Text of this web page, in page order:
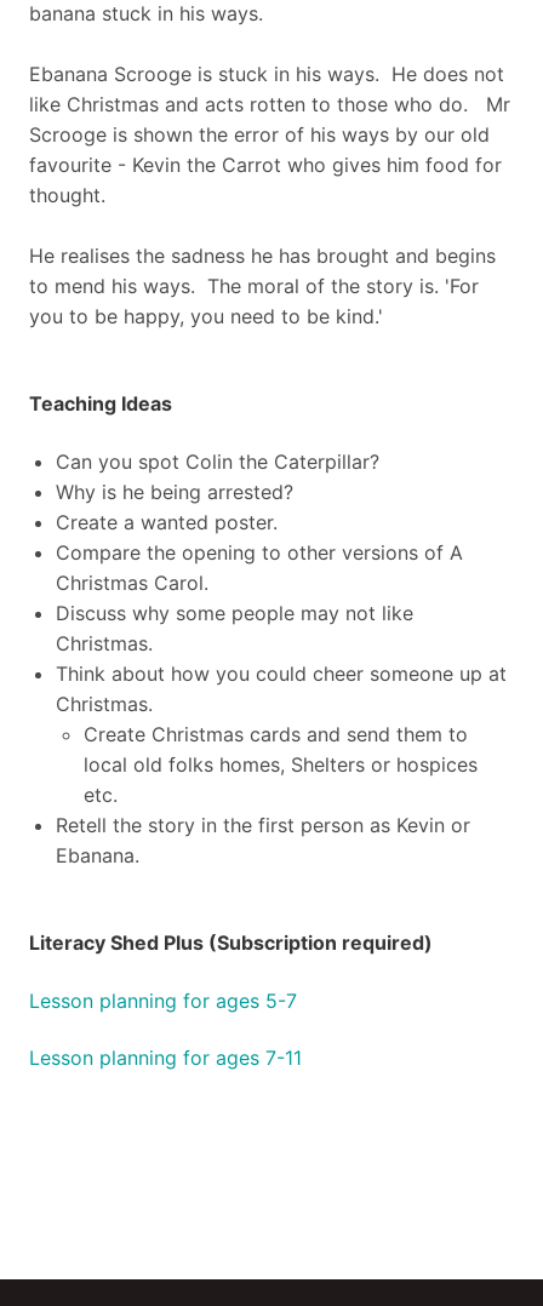
banana stuck in his ways.
Ebanana Scrooge is stuck in his ways. He does not
like Christmas and acts rotten to those who do. Mr
Scrooge is shown the error of his ways by our old
favourite - Kevin the Carrot who gives him food for
thought.
He realises the sadness he has brought and begins
to mend his ways. The moral of the story is. 'For
you to be happy, you need to be kind.'
Teaching Ideas
Can you spot Colin the Caterpillar?
Why is he being arrested?
Create a wanted poster.
Compare the opening to other versions of A
Christmas Carol.
Discuss why some people may not like
Christmas.
Think about how you could cheer someone up at
Christmas.
Create Christmas cards and send them to
local old folks homes, Shelters or hospices
etc.
Retell the story in the first person as Kevin or
Ebanana.
Literacy Shed Plus (Subscription required)
Lesson planning for ages 5-7
Lesson planning for ages 7-11